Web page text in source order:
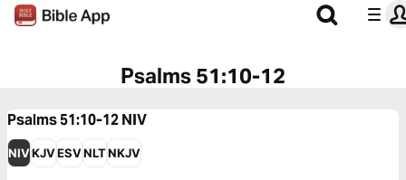
Psalms 51:10-12
Psalms 51:10-12NIV
NIVKJVESVNLTNKJV